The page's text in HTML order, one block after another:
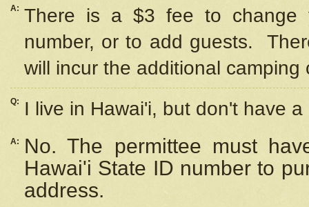
A: There is a $3 fee to change
number, or to add guests.
will incur the additional camping
Q: I live in Hawai'i, but don't have
A:
No. The permittee must
Hawai'i State ID number to
address.